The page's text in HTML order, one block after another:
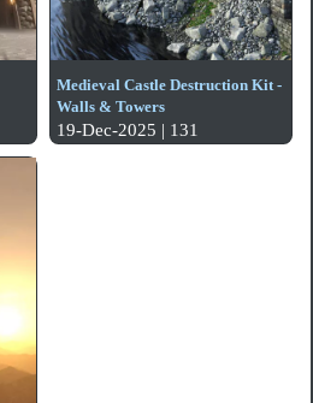
Medieval Castle Destruction Kit -
Walls & Towers
19-Dec-2025 | 131